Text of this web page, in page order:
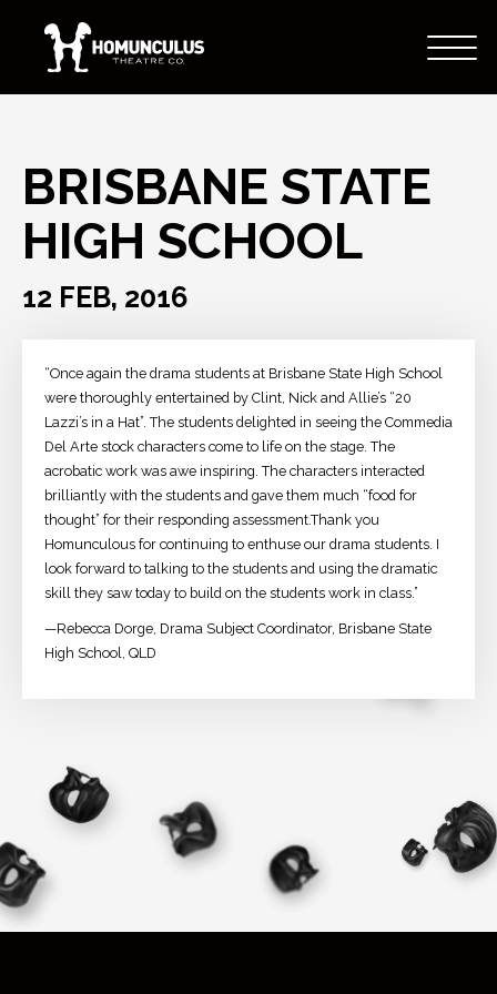
BRISBANE STATE
HIGH SCHOOL
12 FEB, 2016
“Once again the drama students at Brisbane State High School
were thoroughly entertained by Clint, Nick and Allie’s “20
Lazzi’s in a Hat”. The students delighted in seeing the Commedia
Del Arte stock characters come to life on the stage. The
acrobatic work was awe inspiring. The characters interacted
brilliantly with the students and gave them much “food for
thought” for their responding assessment.Thank you
Homunculous for continuing to enthuse our drama students. I
look forward to talking to the students and using the dramatic
skill they saw today to build on the students work in class.”
—Rebecca Dorge, Drama Subject Coordinator, Brisbane State
High School, QLD